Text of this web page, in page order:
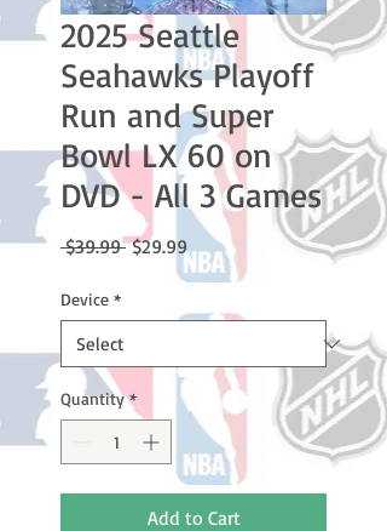
2025 Seattle
Seahawks Playoff
Run and Super
Bowl LX 60 on
DVD - All 3 Games
$39.99 Regular
$29.99Sale
Price
Device *
Quantity *
Add to Cart